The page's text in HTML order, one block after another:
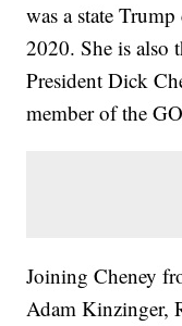
was a state
2020. She is also
President Dick
member of the
Joining Cheney
Adam Kinzinger,